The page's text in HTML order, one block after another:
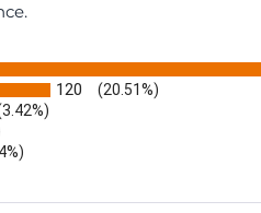
120 (20.51%)